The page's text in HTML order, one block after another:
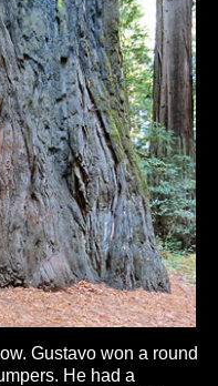
Gustavo won a round
He had a